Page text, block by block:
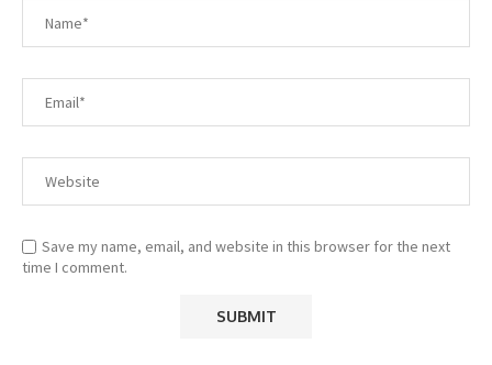
Save my name, email, and website in this browser for the next
time I comment.